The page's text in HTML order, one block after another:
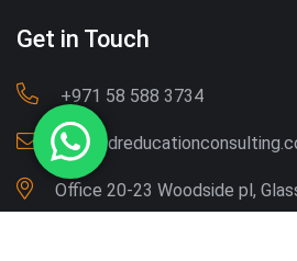
Get in Touch
‪+971 58 588 3734‬
Office 20-23 Woodside pl,